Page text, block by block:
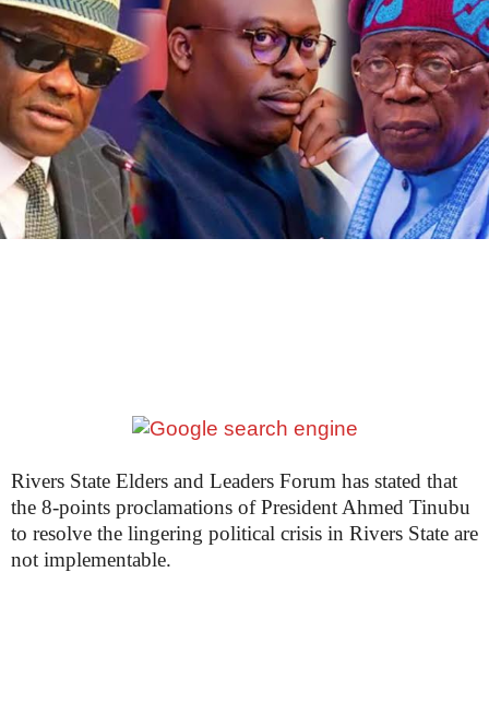
Rivers State Elders and Leaders Forum has stated that
the 8-points proclamations of President Ahmed Tinubu
to resolve the lingering political crisis in Rivers State are
not implementable.